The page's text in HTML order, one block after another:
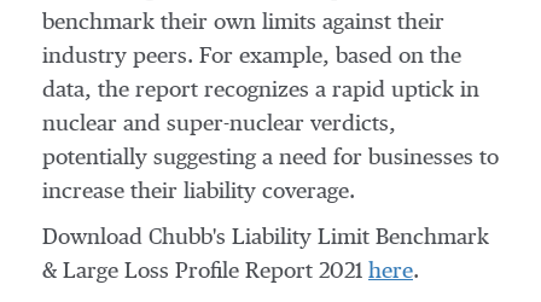
benchmark their own limits against their
industry peers. For example, based on the
data, the report recognizes a rapid uptick in
nuclear and super-nuclear verdicts,
potentially suggesting a need for businesses to
increase their liability coverage.
Download Chubb's Liability Limit Benchmark
& Large Loss Profile Report 2021 here.